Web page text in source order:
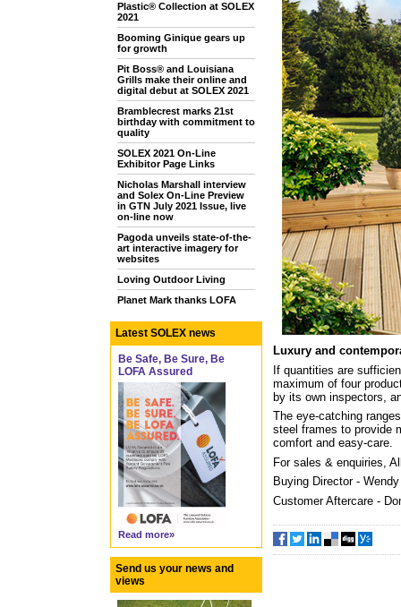
Plastic® Collection at SOLEX
2021
Booming Ginique gears up
for growth
Pit Boss® and Louisiana
Grills make their online and
digital debut at SOLEX 2021
Bramblecrest marks 21st
birthday with commitment to
quality
SOLEX 2021 On-Line
Exhibitor Page Links
Nicholas Marshall interview
and Solex On-Line Preview
in GTN July 2021 Issue, live
on-line now
Pagoda unveils state-of-the-
art interactive imagery for
websites
Loving Outdoor Living
Planet Mark thanks LOFA
Latest SOLEX news
Be Safe, Be Sure, Be
LOFA Assured
Read more»
Send us your news and
views
Luxury and
If quantities are
maximum of four
by its own inspectors,
The eye-catching
steel frames to provide
comfort and easy-care.
For sales & enquiries,
Buying Director -
Customer Aftercare -